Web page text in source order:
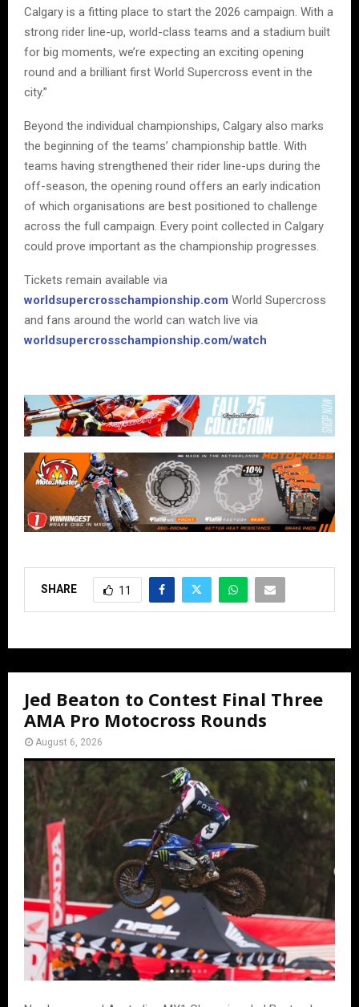
Calgary is a fitting place to start the 2026 campaign. With a
strong rider line-up, world-class teams and a stadium built
for big moments, we’re expecting an exciting opening
round and a brilliant first World Supercross event in the
city.”
Beyond the individual championships, Calgary also marks
the beginning of the teams’ championship battle. With
teams having strengthened their rider line-ups during the
off-season, the opening round offers an early indication
of which organisations are best positioned to challenge
across the full campaign. Every point collected in Calgary
could prove important as the championship progresses.
Tickets remain available via
worldsupercrosschampionship.com World Supercross
and fans around the world can watch live via
worldsupercrosschampionship.com/watch
SHARE 11
Jed Beaton to Contest Final Three
AMA Pro Motocross Rounds
August 6, 2026